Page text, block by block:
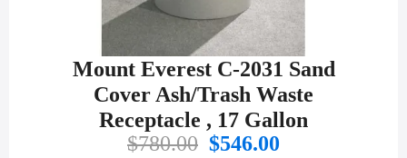
Mount Everest C-2031 Sand
Cover Ash/Trash Waste
Receptacle , 17 Gallon
$780.00 Original
$546.00